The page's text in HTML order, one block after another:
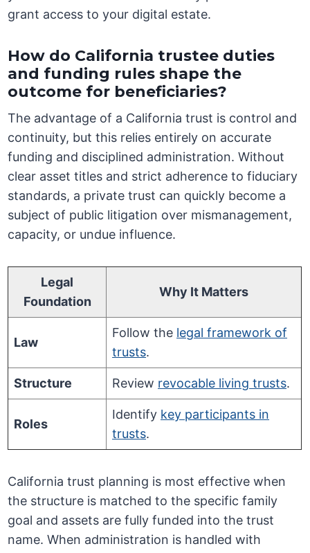
grant access to your digital estate.
How do California trustee duties
and funding rules shape the
outcome for beneficiaries?
The advantage of a California trust is control and
continuity, but this relies entirely on accurate
funding and disciplined administration. Without
clear asset titles and strict adherence to fiduciary
standards, a private trust can quickly become a
subject of public litigation over mismanagement,
capacity, or undue influence.
Legal
Foundation
Why It Matters
Law
Follow the legal framework of
trusts.
Structure Review revocable living trusts.
Roles
Identify key participants in
trusts.
California trust planning is most effective when
the structure is matched to the specific family
goal and assets are fully funded into the trust
name. When administration is handled with